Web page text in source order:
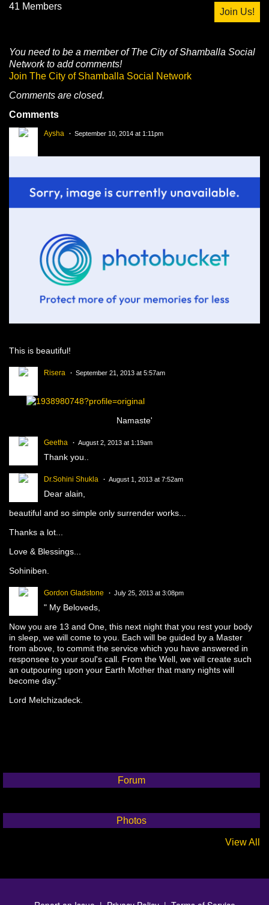
41 Members
Join Us!
You need to be a member of The City of Shamballa Social
Network to add comments!
Join The City of Shamballa Social Network
Comments are closed.
Comments
Aysha September 10, 2014 at 1:11pm
This is beautiful!
Risera September 21, 2013 at 5:57am
Namaste'
Geetha August 2, 2013 at 1:19am
Thank you..
Dr.Sohini Shukla August 1, 2013 at 7:52am
Dear alain,
beautiful and so simple only surrender works...
Thanks a lot...
Love & Blessings...
Sohiniben.
Gordon Gladstone July 25, 2013 at 3:08pm
" My Beloveds,
Now you are 13 and One, this next night that you rest your body
in sleep, we will come to you. Each will be guided by a Master
from above, to commit the service which you have answered in
responsee to your soul's call. From the Well, we will create such
an outpouring upon your Earth Mother that many nights will
become day."
Lord Melchizadeck.
Forum
Photos
View All